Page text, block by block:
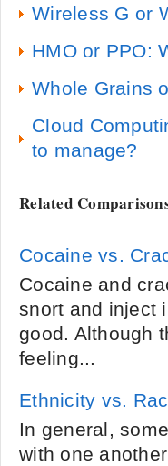
Wireless G or
HMO or PPO:
Whole Grains
Cloud
to manage?
Related
Cocaine vs.
Cocaine and
snort and inject
good. Although
feeling...
Ethnicity vs.
In general,
with one